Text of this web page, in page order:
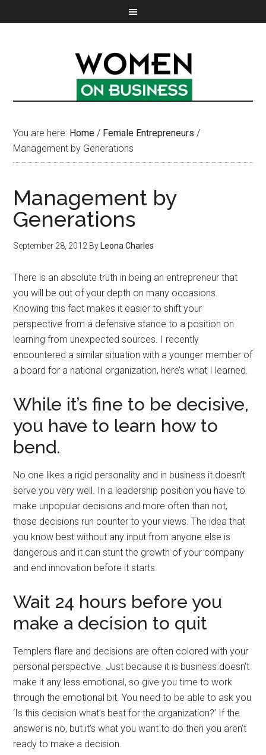
You are here: Home / Female Entrepreneurs /
Management by Generations
Management by
Generations
September 28, 2012 By Leona Charles
There is an absolute truth in being an entrepreneur that
you will be out of your depth on many occasions.
Knowing this fact makes it easier to shift your
perspective from a defensive stance to a position on
learning from unexpected sources. I recently
encountered a similar situation with a younger member of
a board for a national organization, here’s what I learned.
While it’s fine to be decisive,
you have to learn how to
bend.
No one likes a rigid personality and in business it doesn’t
serve you very well. In a leadership position you have to
make unpopular decisions and more often than not,
those decisions run counter to your views. The idea that
you know best without any input from anyone else is
dangerous and it can stunt the growth of your company
and end innovation before it starts.
Wait 24 hours before you
make a decision to quit
Templers flare and decisions are often colored with your
personal perspective. Just because it is business doesn’t
make it any less emotional, so give you time to work
through the emotional bit. You need to be able to ask you
‘Is this decision what’s best for the organization?’ If the
answer is no, but it’s what you want to do then you aren’t
ready to make a decision.